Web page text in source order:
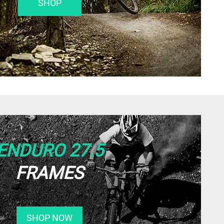
SHOP
27.5
FRAMES
SHOP NOW